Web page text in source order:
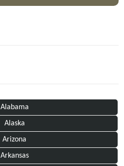
Alabama
Alaska
Arizona
Arkansas